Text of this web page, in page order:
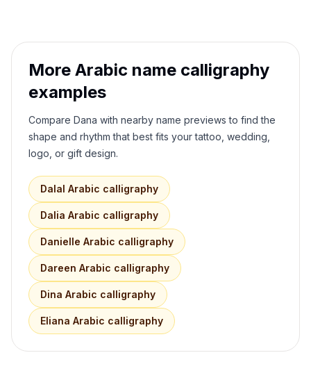
More Arabic name calligraphy
examples
Compare Dana with nearby name previews to find the
shape and rhythm that best fits your tattoo, wedding,
logo, or gift design.
Dalal Arabic calligraphy
Dalia Arabic calligraphy
Danielle Arabic calligraphy
Dareen Arabic calligraphy
Dina Arabic calligraphy
Eliana Arabic calligraphy